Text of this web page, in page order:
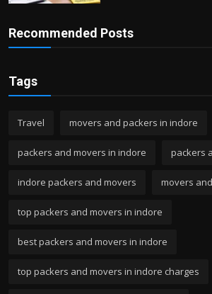
Recommended Posts
Tags
Travel movers and packers in indore
packers and movers in indore packers
indore packers and movers movers
top packers and movers in indore
best packers and movers in indore
top packers and movers in indore charges